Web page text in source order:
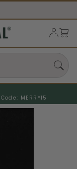
Code: MERRY15